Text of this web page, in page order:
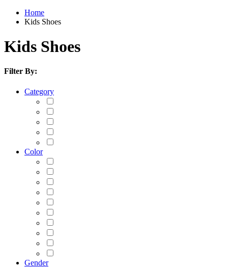
Home
Kids Shoes
Kids Shoes
Filter By:
Category
Color
Gender